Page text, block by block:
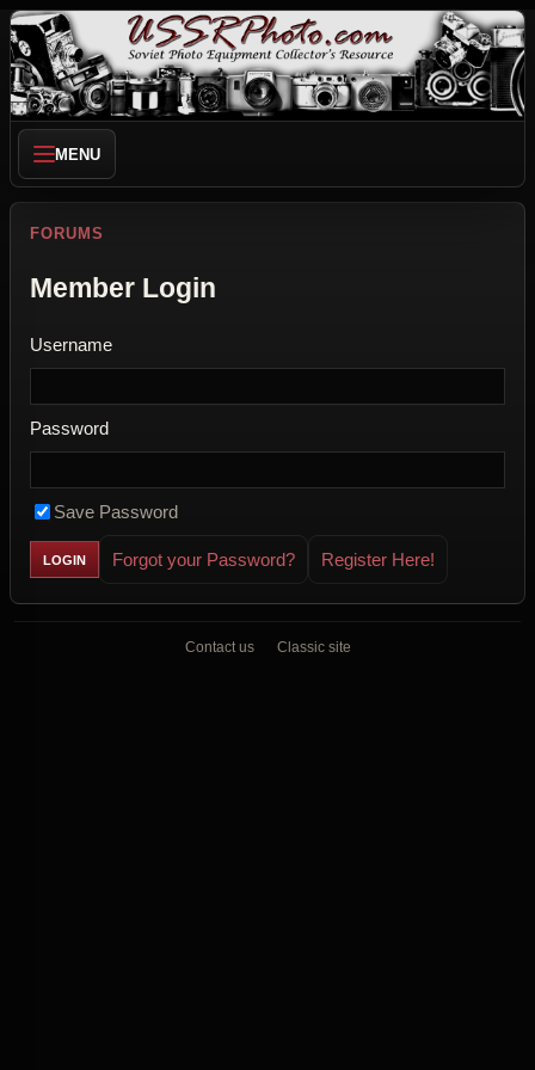
MENU
FORUMS
Member Login
Username
Password
Save Password
Forgot your Password? Register Here!
Contact us Classic site